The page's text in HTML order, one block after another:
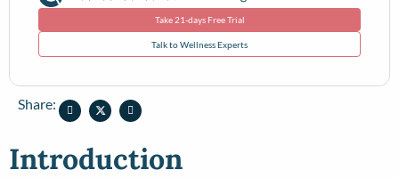
Take 21-days Free Trial
Talk to Wellness Experts
Share:
Introduction